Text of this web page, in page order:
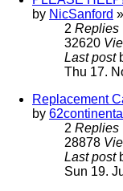
by NicSanford
2 Replies
32620
Last post
Thu 17.
Replacement
by 62continental
2 Replies
28878
Last post
Sun 19.